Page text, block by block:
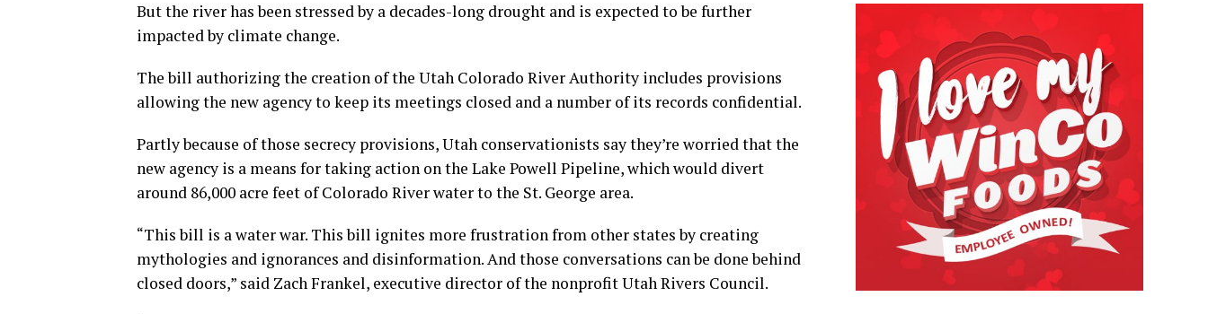
But the river has been stressed by a decades-long drought and is expected to be further
impacted by climate change.
The bill authorizing the creation of the Utah Colorado River Authority includes provisions
allowing the new agency to keep its meetings closed and a number of its records confidential.
Partly because of those secrecy provisions, Utah conservationists say they’re worried that the
new agency is a means for taking action on the Lake Powell Pipeline, which would divert
around 86,000 acre feet of Colorado River water to the St. George area.
“This bill is a water war. This bill ignites more frustration from other states by creating
mythologies and ignorances and disinformation. And those conversations can be done behind
closed doors,” said Zach Frankel, executive director of the nonprofit Utah Rivers Council.